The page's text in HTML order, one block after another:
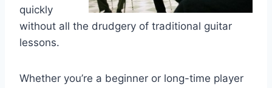
quickly
without all the drudgery of traditional guitar
lessons.
Whether you’re a beginner or long-time player